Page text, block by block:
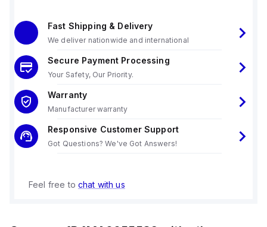
Fast Shipping & Delivery
We deliver nationwide and international
Secure Payment Processing
Your Safety, Our Priority.
Warranty
Manufacturer warranty
Responsive Customer Support
Got Questions? We've Got Answers!
Feel free to chat with us